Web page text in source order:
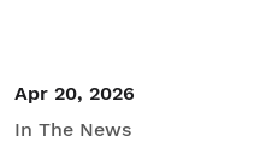
Apr 20, 2026
In The News